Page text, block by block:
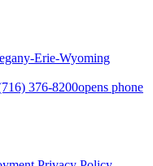
Erie-Wyoming
376-8200opens phone